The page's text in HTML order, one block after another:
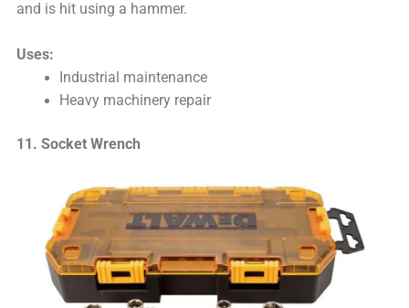
and is hit using a hammer.
Uses:
Industrial maintenance
Heavy machinery repair
11. Socket Wrench